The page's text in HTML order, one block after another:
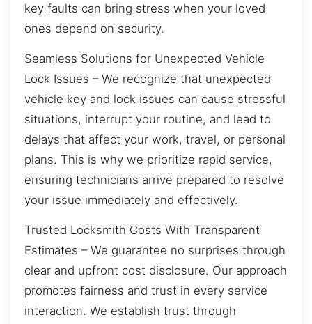
key faults can bring stress when your loved
ones depend on security.
Seamless Solutions for Unexpected Vehicle
Lock Issues – We recognize that unexpected
vehicle key and lock issues can cause stressful
situations, interrupt your routine, and lead to
delays that affect your work, travel, or personal
plans. This is why we prioritize rapid service,
ensuring technicians arrive prepared to resolve
your issue immediately and effectively.
Trusted Locksmith Costs With Transparent
Estimates – We guarantee no surprises through
clear and upfront cost disclosure. Our approach
promotes fairness and trust in every service
interaction. We establish trust through